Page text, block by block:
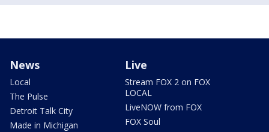
News
Local
The Pulse
Detroit Talk City
Made in Michigan
Live
Stream FOX 2 on FOX
LOCAL
LiveNOW from FOX
FOX Soul